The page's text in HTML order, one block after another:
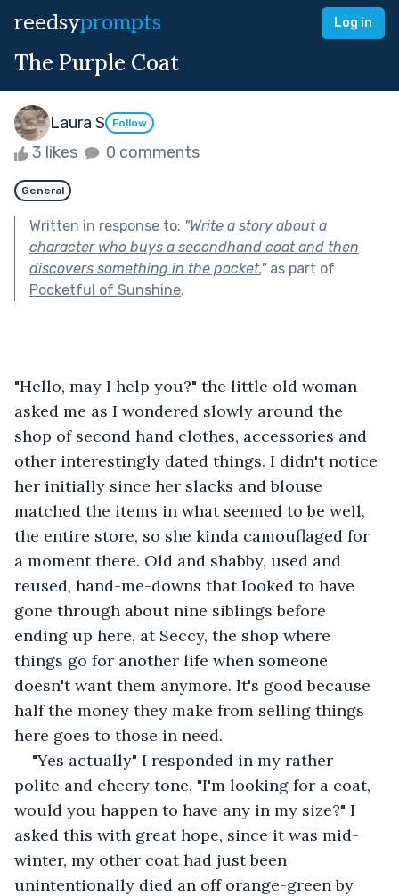
reedsyprompts Log in
The Purple Coat
Laura S Follow
3 likes 0 comments
General
Written in response to: "Write a story about a
character who buys a secondhand coat and then
discovers something in the pocket."as part of
Pocketful of Sunshine.
"Hello, may I help you?" the little old woman
asked me as I wondered slowly around the
shop of second hand clothes, accessories and
other interestingly dated things. I didn't notice
her initially since her slacks and blouse
matched the items in what seemed to be well,
the entire store, so she kinda camouflaged for
a moment there. Old and shabby, used and
reused, hand-me-downs that looked to have
gone through about nine siblings before
ending up here, at Seccy, the shop where
things go for another life when someone
doesn't want them anymore. It's good because
half the money they make from selling things
here goes to those in need.
"Yes actually" I responded in my rather
polite and cheery tone, "I'm looking for a coat,
would you happen to have any in my size?" I
asked this with great hope, since it was mid-
winter, my other coat had just been
unintentionally died an off orange-green by